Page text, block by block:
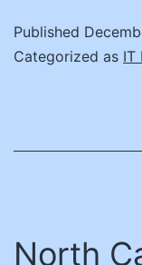
Provide
Published
Categorized as IT
North